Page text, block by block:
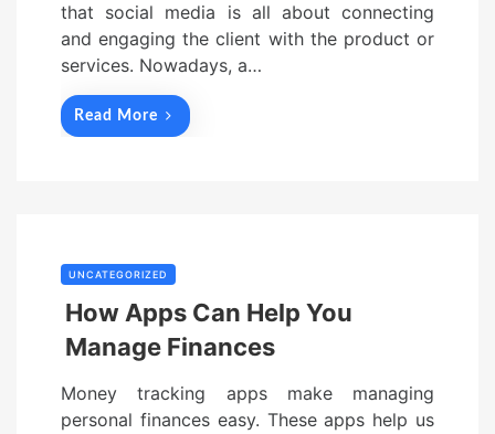
that social media is all about connecting
and engaging the client with the product or
services. Nowadays, a…
Read More
UNCATEGORIZED
How Apps Can Help You
Manage Finances
Money tracking apps make managing
personal finances easy. These apps help us